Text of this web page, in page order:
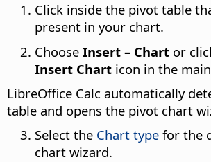
Click inside the pivot table
present in your chart.
Choose Insert – Chart or
Insert Chart icon in the
LibreOffice Calc automatically
table and opens the pivot chart
Select the Chart type for the
chart wizard.